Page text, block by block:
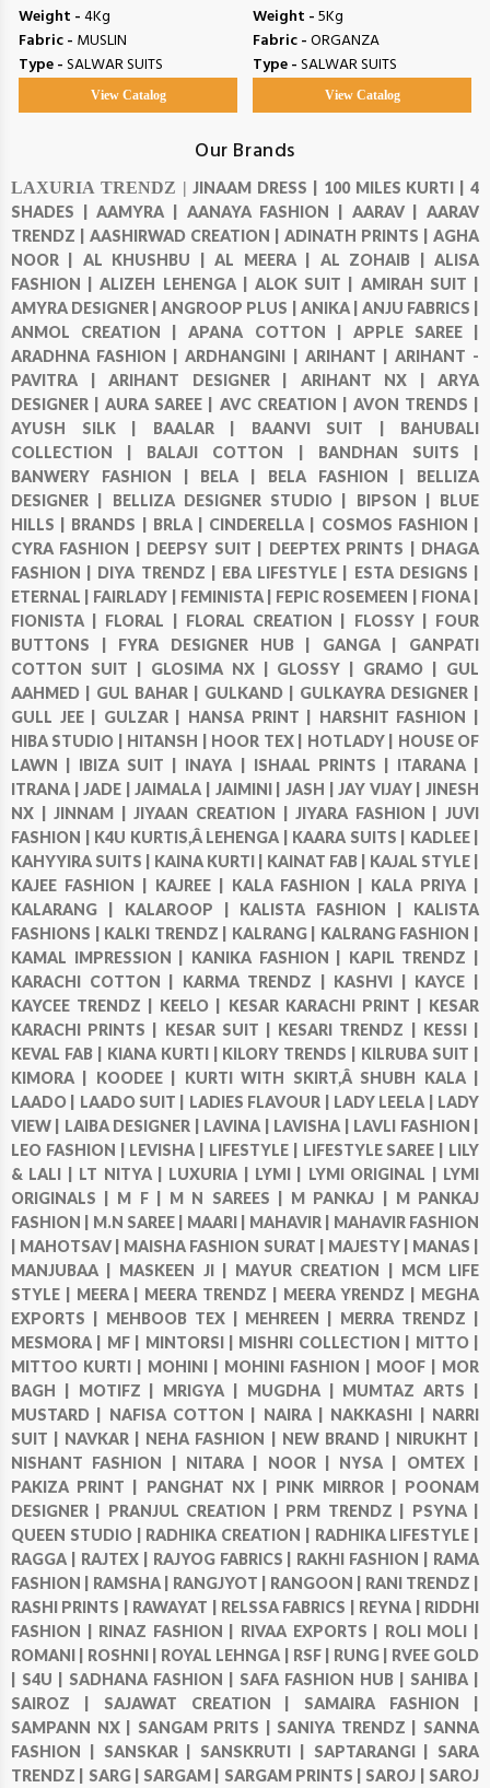
Weight -4Kg
Fabric - MUSLIN
Type -SALWAR SUITS
View Catalog
Weight -5Kg
Fabric -ORGANZA
Type -SALWAR SUITS
View Catalog
Our Brands
LAXURIA TRENDZ |JINAAM DRESS | 100 MILES KURTI |4
SHADES |AAMYRA | AANAYA FASHION | AARAV |AARAV
TRENDZ | AASHIRWAD CREATION | ADINATH PRINTS | AGHA
NOOR | AL KHUSHBU |AL MEERA | AL ZOHAIB |ALISA
FASHION |ALIZEH LEHENGA |ALOK SUIT | AMIRAH SUIT |
AMYRA DESIGNER |ANGROOP PLUS | ANIKA | ANJU FABRICS |
ANMOL CREATION |APANA COTTON | APPLE SAREE |
ARADHNA FASHION |ARDHANGINI | ARIHANT | ARIHANT -
PAVITRA | ARIHANT DESIGNER | ARIHANT NX | ARYA
DESIGNER |AURA SAREE | AVC CREATION | AVON TRENDS |
AYUSH SILK | BAALAR | BAANVI SUIT | BAHUBALI
COLLECTION | BALAJI COTTON | BANDHAN SUITS |
BANWERY FASHION | BELA | BELA FASHION | BELLIZA
DESIGNER | BELLIZA DESIGNER STUDIO | BIPSON | BLUE
HILLS | BRANDS | BRLA | CINDERELLA | COSMOS FASHION |
CYRA FASHION | DEEPSY SUIT | DEEPTEX PRINTS | DHAGA
FASHION | DIYA TRENDZ | EBA LIFESTYLE | ESTA DESIGNS |
ETERNAL | FAIRLADY | FEMINISTA | FEPIC ROSEMEEN | FIONA |
FIONISTA | FLORAL | FLORAL CREATION | FLOSSY | FOUR
BUTTONS | FYRA DESIGNER HUB | GANGA | GANPATI
COTTON SUIT | GLOSIMA NX | GLOSSY | GRAMO | GUL
AAHMED | GUL BAHAR | GULKAND | GULKAYRA DESIGNER |
GULL JEE | GULZAR | HANSA PRINT | HARSHIT FASHION |
HIBA STUDIO | HITANSH | HOOR TEX | HOTLADY | HOUSE OF
LAWN | IBIZA SUIT | INAYA | ISHAAL PRINTS | ITARANA |
ITRANA |JADE |JAIMALA | JAIMINI | JASH |JAY VIJAY |JINESH
NX |JINNAM |JIYAAN CREATION |JIYARA FASHION |JUVI
FASHION | K4U KURTIS,Â LEHENGA | KAARA SUITS | KADLEE |
KAHYYIRA SUITS | KAINA KURTI | KAINAT FAB | KAJAL STYLE |
KAJEE FASHION | KAJREE | KALA FASHION | KALA PRIYA |
KALARANG | KALAROOP | KALISTA FASHION | KALISTA
FASHIONS | KALKI TRENDZ | KALRANG | KALRANG FASHION |
KAMAL IMPRESSION | KANIKA FASHION | KAPIL TRENDZ |
KARACHI COTTON | KARMA TRENDZ | KASHVI | KAYCE |
KAYCEE TRENDZ | KEELO | KESAR KARACHI PRINT | KESAR
KARACHI PRINTS | KESAR SUIT | KESARI TRENDZ | KESSI |
KEVAL FAB | KIANA KURTI | KILORY TRENDS | KILRUBA SUIT |
KIMORA | KOODEE | KURTI WITH SKIRT,Â SHUBH KALA |
LAADO | LAADO SUIT | LADIES FLAVOUR | LADY LEELA | LADY
VIEW | LAIBA DESIGNER | LAVINA | LAVISHA | LAVLI FASHION |
LEO FASHION | LEVISHA | LIFESTYLE | LIFESTYLE SAREE | LILY
& LALI | LT NITYA | LUXURIA | LYMI | LYMI ORIGINAL | LYMI
ORIGINALS | M F | M N SAREES | M PANKAJ | M PANKAJ
FASHION | M.N SAREE | MAARI | MAHAVIR | MAHAVIR FASHION
MAHOTSAV | MAISHA FASHION SURAT | MAJESTY | MANAS |
MANJUBAA | MASKEEN JI | MAYUR CREATION | MCM LIFE
STYLE | MEERA | MEERA TRENDZ | MEERA YRENDZ | MEGHA
EXPORTS | MEHBOOB TEX | MEHREEN | MERRA TRENDZ |
MESMORA | MF | MINTORSI | MISHRI COLLECTION | MITTO |
MITTOO KURTI | MOHINI | MOHINI FASHION | MOOF | MOR
BAGH | MOTIFZ | MRIGYA | MUGDHA | MUMTAZ ARTS |
MUSTARD | NAFISA COTTON | NAIRA | NAKKASHI | NARRI
SUIT | NAVKAR | NEHA FASHION | NEW BRAND | NIRUKHT |
NISHANT FASHION | NITARA | NOOR | NYSA | OMTEX |
PAKIZA PRINT | PANGHAT NX | PINK MIRROR | POONAM
DESIGNER | PRANJUL CREATION | PRM TRENDZ | PSYNA |
QUEEN STUDIO | RADHIKA CREATION | RADHIKA LIFESTYLE |
RAGGA | RAJTEX | RAJYOG FABRICS | RAKHI FASHION | RAMA
FASHION | RAMSHA | RANGJYOT | RANGOON | RANI TRENDZ |
RASHI PRINTS | RAWAYAT | RELSSA FABRICS | REYNA | RIDDHI
FASHION | RINAZ FASHION | RIVAA EXPORTS | ROLI MOLI |
ROMANI | ROSHNI | ROYAL LEHNGA | RSF | RUNG | RVEE GOLD
S4U | SADHANA FASHION | SAFA FASHION HUB | SAHIBA |
SAIROZ | SAJAWAT CREATION | SAMAIRA FASHION |
SAMPANN NX | SANGAM PRITS | SANIYA TRENDZ | SANNA
FASHION | SANSKAR | SANSKRUTI | SAPTARANGI | SARA
TRENDZ | SARG | SARGAM | SARGAM PRINTS | SAROJ | SAROJ